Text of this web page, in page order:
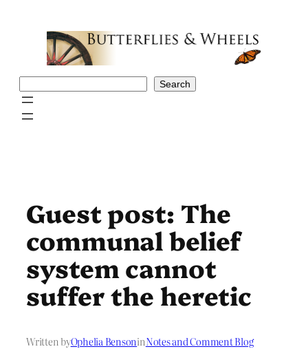
Search
Guest post: The
communal belief
system cannot
suffer the heretic
Written byOphelia BensoninNotes and Comment Blog